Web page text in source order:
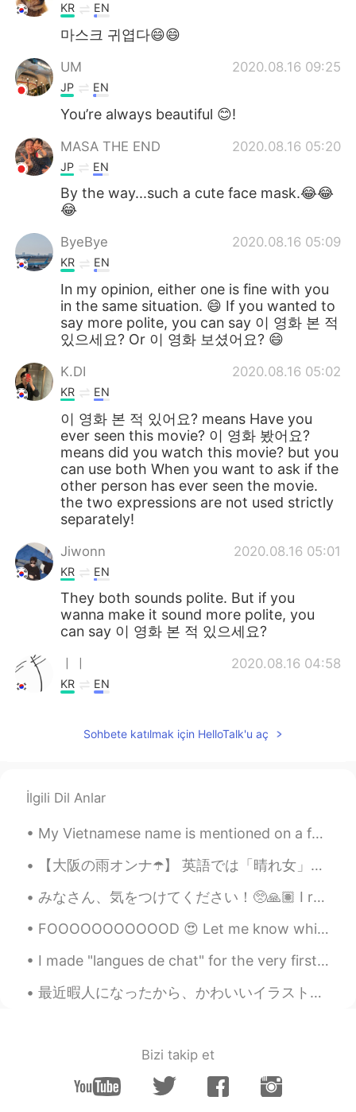
KR EN
마스크 귀엽다😄😄
UM 2020.08.16 09:25
JP EN
You’re always beautiful 😊!
MASA THE END 2020.08.16 05:20
JP EN
By the way...such a cute face mask.😂😂
😂
ByeBye 2020.08.16 05:09
KR EN
In my opinion, either one is fine with you
in the same situation. 😄 If you wanted to
say more polite, you can say 이 영화 본 적
있으세요? Or 이 영화 보셨어요? 😄
K.DI 2020.08.16 05:02
KR EN
이 영화 본 적 있어요? means Have you
ever seen this movie? 이 영화 봤어요?
means did you watch this movie? but you
can use both When you want to ask if the
other person has ever seen the movie.
the two expressions are not used strictly
separately!
Jiwonn 2020.08.16 05:01
KR EN
They both sounds polite. But if you
wanna make it sound more polite, you
can say 이 영화 본 적 있으세요?
2020.08.16 04:58
KR EN
Both have same meaning tho
Sohbete katılmak için HelloTalk'u aç
İlgili Dil Anlar
My Vietnamese name is mentioned on a family guy re-run! I nearly fell out of my chair laughing fr...
【大阪の雨オンナ☂️】 英語では「晴れ女」や「雨男」など言わないので、直訳は通じない。例えば、he makes it rain は「雨男」ではなく、お札を降らせる大金持ちを指す使い方もある。 ...
みなさん、気をつけてください！🥺🙏🏽 I really hope everyone can find safety! Many prayers from Texas! Espero y to...
FOOOOOOOOOOOD 😍 Let me know which one of the three you would prefer ☺ Personally, I'd pick all ...
I made "langues de chat" for the very first time! 😸 ラング・ド・シャを初めて作りました！😽 "Langue de chat" means "...
最近暇人になったから、かわいいイラストを描き始めて、インスタアカウントも作りました！ぜひフォローしてください😆kurokuro_illust 髪の毛を家で自分で染めてみたけど、失敗しました！🤣ラ...
Bizi takip et